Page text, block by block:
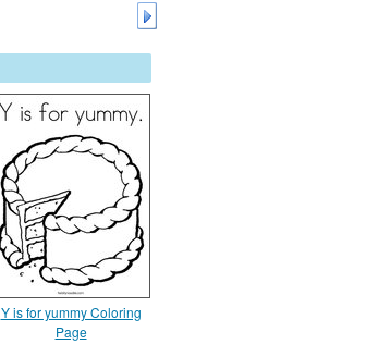
Y is for yummy Coloring
Page